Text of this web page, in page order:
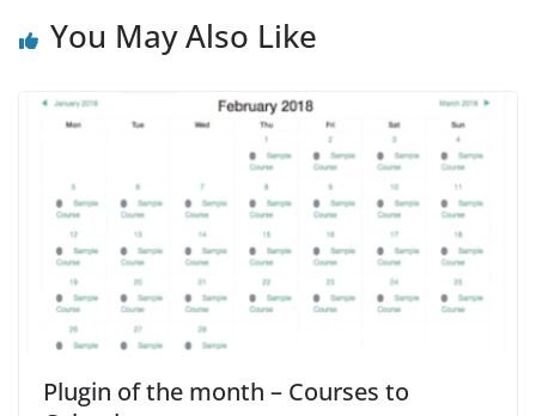
You May Also Like
Plugin of the month – Courses to